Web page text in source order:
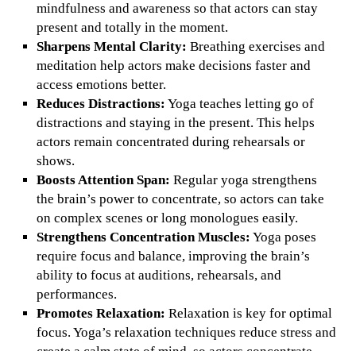
mindfulness and awareness so that actors can stay
present and totally in the moment.
Sharpens Mental Clarity: Breathing exercises and
meditation help actors make decisions faster and
access emotions better.
Reduces Distractions: Yoga teaches letting go of
distractions and staying in the present. This helps
actors remain concentrated during rehearsals or
shows.
Boosts Attention Span: Regular yoga strengthens
the brain’s power to concentrate, so actors can take
on complex scenes or long monologues easily.
Strengthens Concentration Muscles: Yoga poses
require focus and balance, improving the brain’s
ability to focus at auditions, rehearsals, and
performances.
Promotes Relaxation: Relaxation is key for optimal
focus. Yoga’s relaxation techniques reduce stress and